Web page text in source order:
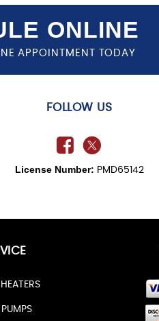
ONLINE
APPOINTMENT TODAY
FOLLOW US
License Number: PMD65142